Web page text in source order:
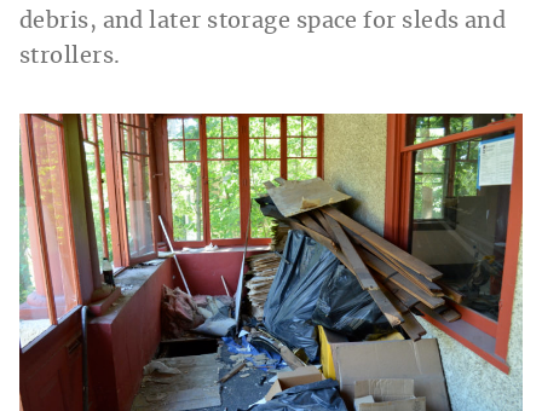
debris, and later storage space for sleds and
strollers.